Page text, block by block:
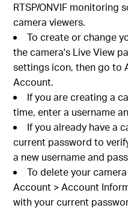
RTSP/ONVIF monitoring
camera viewers.
To create or change
the camera's Live View
settings icon, then go to
Account.
If you are creating a
time, enter a username
If you already have a
current password to
a new username and
To delete your
Account > Account
with your current